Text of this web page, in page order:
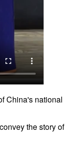
China's national
the story of